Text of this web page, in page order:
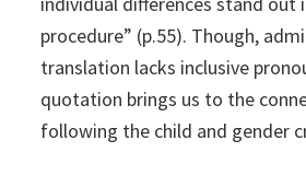
procedure” (p.55). Though,
translation lacks inclusive
quotation brings us to the
following the child and gender